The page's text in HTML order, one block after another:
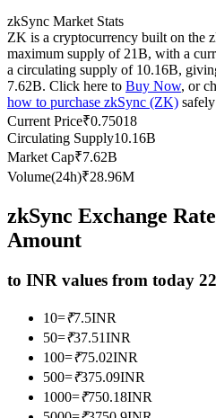
Copy Trading
Become a Copy Trader
Enjoy profit-sharing and copy
zkSync Market Stats
ZK is a cryptocurrency built on the
maximum supply of 21B, with a
a circulating supply of 10.16B,
7.62B. Click here to Buy Now, or
how to purchase zkSync (ZK)
Current Price₹0.75018
Circulating Supply10.16B
Market Cap₹7.62B
Volume(24h)₹28.96M
zkSync Exchange
Amount
to INR values from today
10=₹7.5INR
50=₹37.51INR
100=₹75.02INR
500=₹375.09INR
1000=₹750.18INR